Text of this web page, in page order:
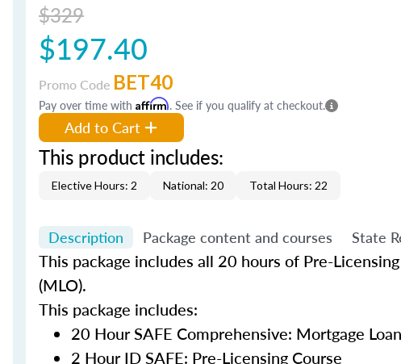
$329
$197.40
Promo Code BET40
Pay over time with Affirm. See if you qualify at checkout.
Add to Cart
This product includes:
Elective Hours: 2 National: 20 Total Hours: 22
Description Package content and courses State
This package includes all 20 hours of Pre-
(MLO).
This package includes:
20 Hour SAFE Comprehensive: Mortgage
2 Hour ID SAFE: Pre-Licensing Course